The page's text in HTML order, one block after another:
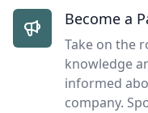
Become a
Take on the
knowledge
informed
company.